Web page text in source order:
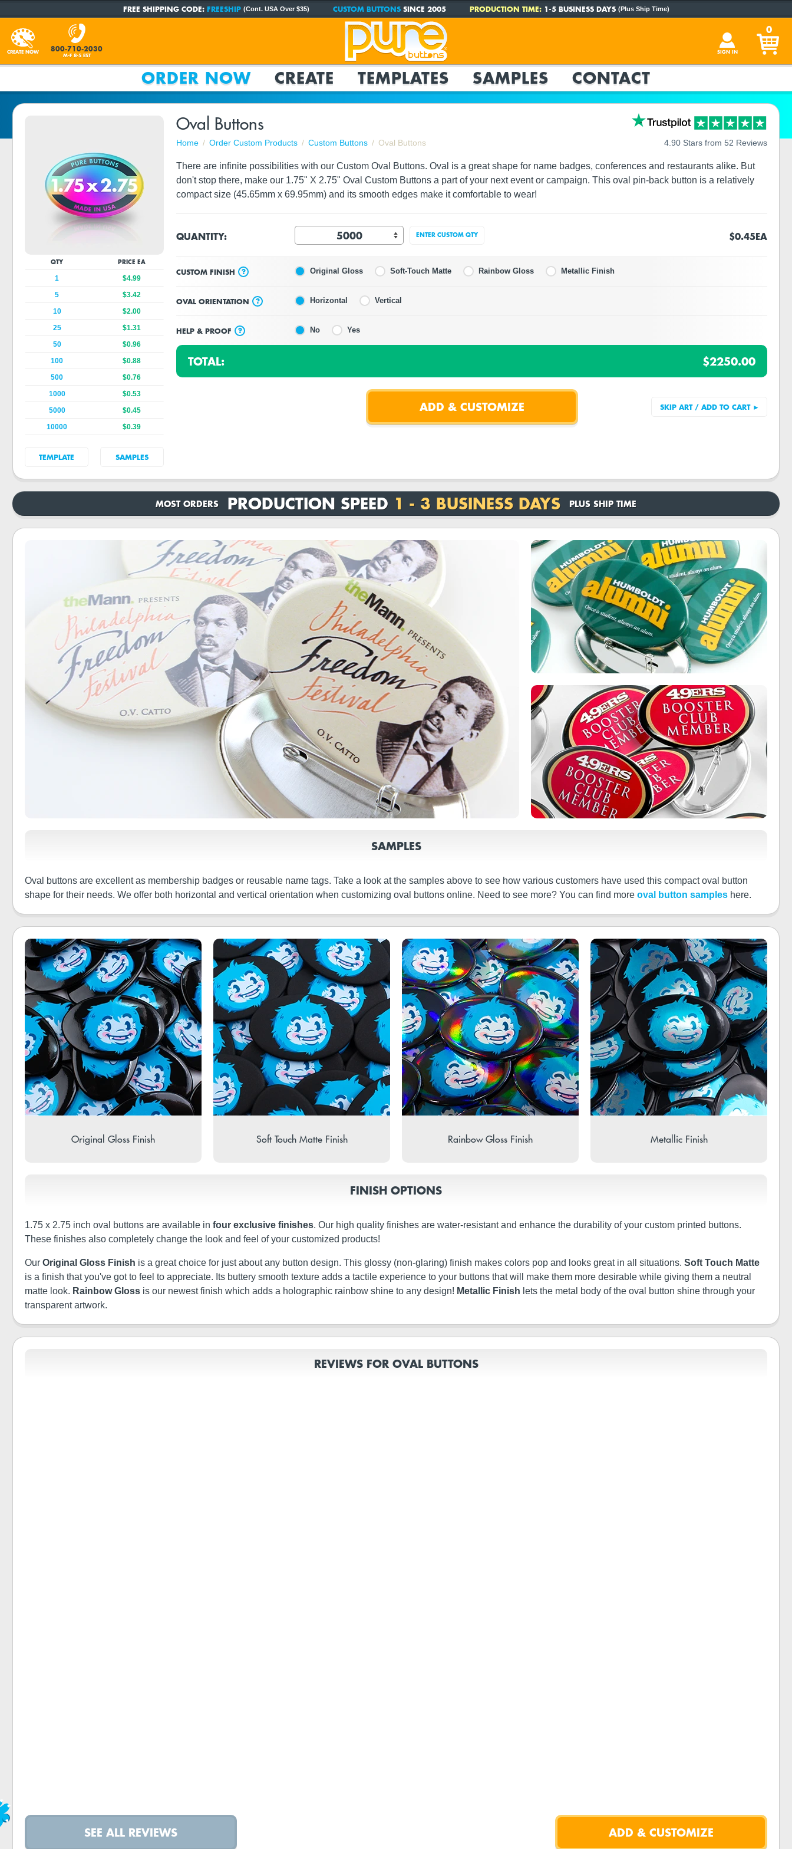
FREE SHIPPING CODE: FREESHIP (Cont. USA Over $35) CUSTOM BUTTONSSINCE 2005 PRODUCTION TIME:1-5 BUSINESS DAYS (Plus Ship Time)
CREATE NOW 800-710-2030
M-F 8-5 EST
SIGN IN
0
ORDER NOW CREATE TEMPLATES SAMPLES CONTACT
Oval Buttons
Home Order Custom Products Custom Buttons Oval Buttons 4.90 Stars from 52 Reviews
There are infinite possibilities with our Custom Oval Buttons. Oval is a great shape for name badges, conferences and restaurants alike. But
don't stop there, make our 1.75" X 2.75" Oval Custom Buttons a part of your next event or campaign. This oval pin-back button is a relatively
compact size (45.65mm x 69.95mm) and its smooth edges make it comfortable to wear!
QUANTITY: ENTER CUSTOM QTY $0.45EA
CUSTOM FINISH ? Original Gloss Soft-Touch Matte Rainbow Gloss Metallic Finish
OVAL ORIENTATION ? Horizontal Vertical
HELP & PROOF ? No Yes
TOTAL: $2250.00
QTY PRICE EA
1
$4.99
5
$3.42
10
$2.00
25
$1.31
50
$0.96
100
$0.88
500
$0.76
1000
$0.53
5000
$0.45
10000
$0.39
TEMPLATE SAMPLES
MOST ORDERS PRODUCTION SPEED 1 - 3 BUSINESS DAYS PLUS SHIP TIME
SAMPLES
Oval buttons are excellent as membership badges or reusable name tags. Take a look at the samples above to see how various customers have used this compact oval button
shape for their needs. We offer both horizontal and vertical orientation when customizing oval buttons online. Need to see more? You can find more oval button samples here.
Original Gloss Finish Soft Touch Matte Finish Rainbow Gloss Finish Metallic Finish
FINISH OPTIONS
1.75 x 2.75 inch oval buttons are available in four exclusive finishes. Our high quality finishes are water-resistant and enhance the durability of your custom printed buttons.
These finishes also completely change the look and feel of your customized products!
Our Original Gloss Finish is a great choice for just about any button design. This glossy (non-glaring) finish makes colors pop and looks great in all situations. Soft Touch Matte
is a finish that you've got to feel to appreciate. Its buttery smooth texture adds a tactile experience to your buttons that will make them more desirable while giving them a neutral
matte look. Rainbow Gloss is our newest finish which adds a holographic rainbow shine to any design! Metallic Finish lets the metal body of the oval button shine through your
transparent artwork.
REVIEWS FOR OVAL BUTTONS
SEE ALL REVIEWS